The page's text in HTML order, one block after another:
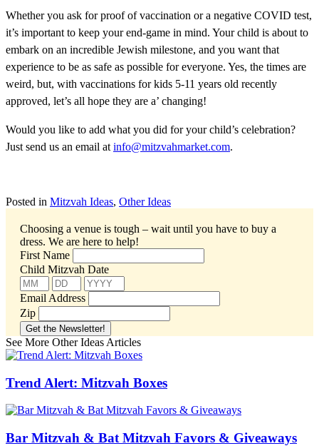
Whether you ask for proof of vaccination or a negative COVID test,
it’s important to keep your end-game in mind. Your child is about to
embark on an incredible Jewish milestone, and you want that
experience to be as safe as possible for everyone. Yes, the times are
weird, but, with vaccinations for kids 5-11 years old recently
approved, let’s all hope they are a’ changing!
Would you like to add what you did for your child’s celebration?
Just send us an email at info@mitzvahmarket.com.
Posted in Mitzvah Ideas, Other Ideas
Choosing a venue is tough – wait until you have to buy a
dress. We are here to help!
First Name
Child Mitzvah Date
Email Address
Zip
See More Other Ideas Articles
Trend Alert: Mitzvah Boxes
Bar Mitzvah & Bat Mitzvah Favors & Giveaways